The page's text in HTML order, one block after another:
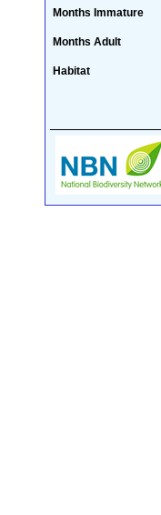
Months Immature
Months Adult
Habitat